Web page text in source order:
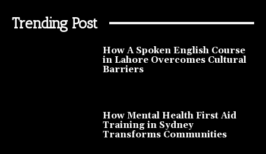
Trending Post
How A Spoken English Course
in Lahore Overcomes Cultural
Barriers
How Mental Health First Aid
Training in Sydney
Transforms Communities